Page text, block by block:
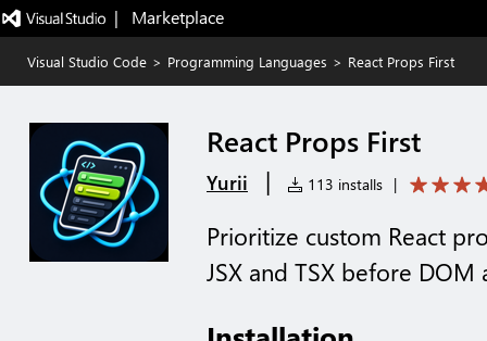
|   Marketplace
Visual Studio Code > Programming Languages > React Props First
React Props First
Yurii | 113 installs |
Prioritize custom React
JSX and TSX before